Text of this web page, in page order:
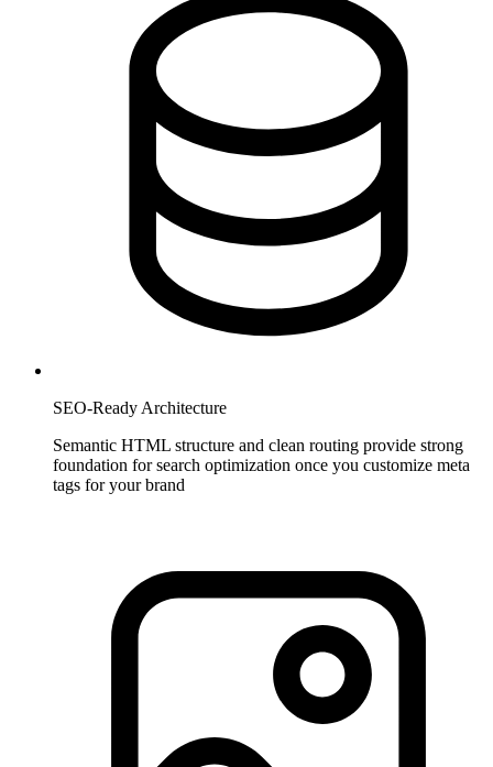
SEO-Ready Architecture
Semantic HTML structure and clean routing provide strong
foundation for search optimization once you customize meta
tags for your brand